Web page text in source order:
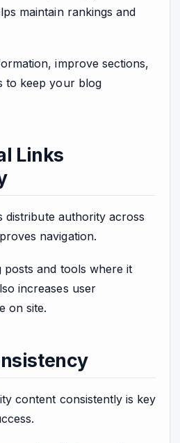
maintain rankings and
improve sections,
to keep your blog
Links
distribute authority across
navigation.
posts and tools where it
increases user
on site.
content consistently is key